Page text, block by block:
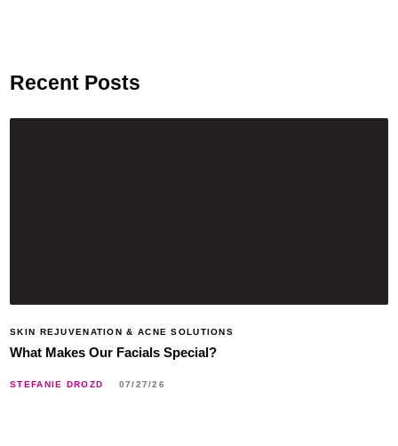
Recent Posts
SKIN REJUVENATION & ACNE SOLUTIONS
What Makes Our Facials Special?
STEFANIE DROZD 07/27/26